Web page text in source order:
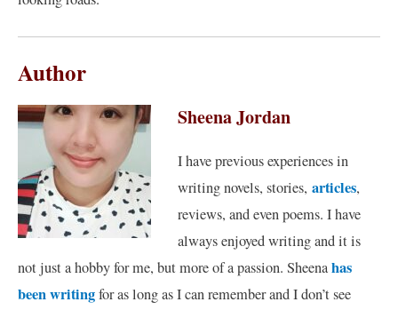
Author
Sheena Jordan
I have previous experiences in
writing novels, stories, articles,
reviews, and even poems. I have
always enjoyed writing and it is
not just a hobby for me, but more of a passion. Sheenahas
been writingfor as long as I can remember and I don’t see